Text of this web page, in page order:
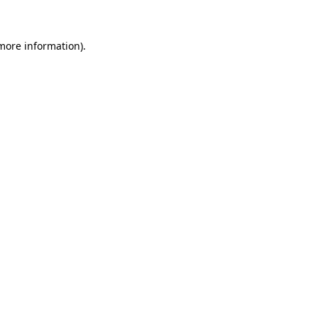
information).